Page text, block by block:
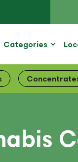
Categories